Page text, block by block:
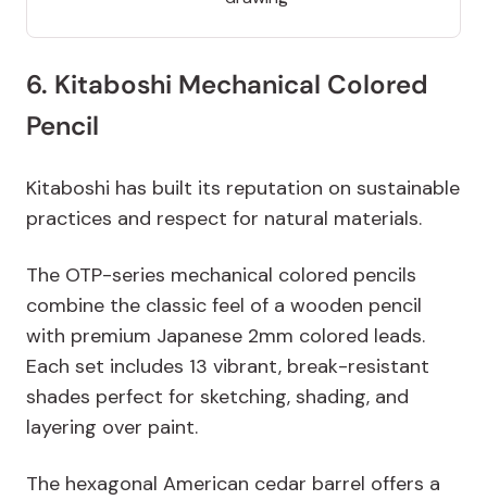
6. Kitaboshi Mechanical Colored
Pencil
Kitaboshi has built its reputation on sustainable
practices and respect for natural materials.
The OTP-series mechanical colored pencils
combine the classic feel of a wooden pencil
with premium Japanese 2mm colored leads.
Each set includes 13 vibrant, break-resistant
shades perfect for sketching, shading, and
layering over paint.
The hexagonal American cedar barrel offers a